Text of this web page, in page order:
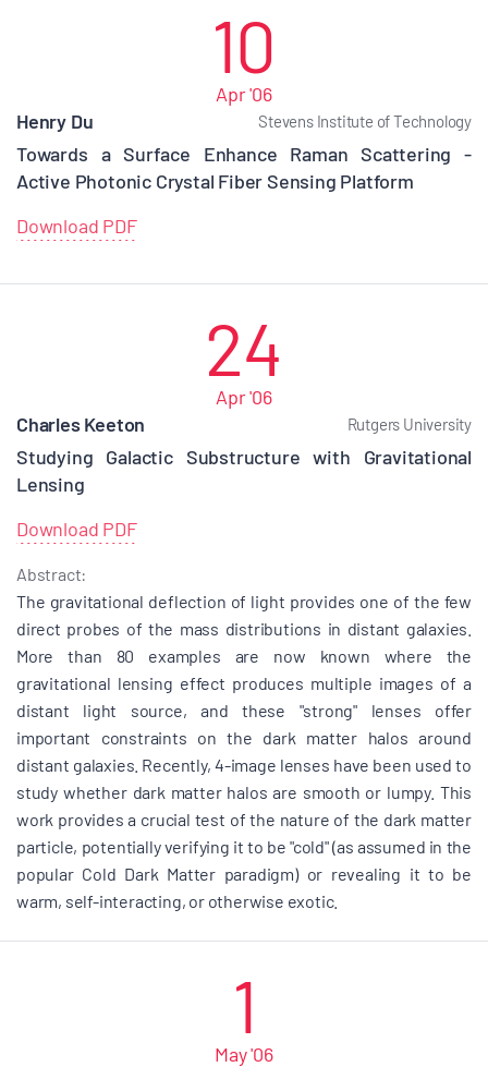
10
Apr '06
Stevens Institute of Technology
Henry Du
Towards a Surface Enhance Raman Scattering -
Active Photonic Crystal Fiber Sensing Platform
Download PDF
24
Apr '06
Rutgers University
Charles Keeton
Studying Galactic Substructure with Gravitational
Lensing
Download PDF
Abstract:
The gravitational deflection of light provides one of the few
direct probes of the mass distributions in distant galaxies.
More than 80 examples are now known where the
gravitational lensing effect produces multiple images of a
distant light source, and these "strong" lenses offer
important constraints on the dark matter halos around
distant galaxies. Recently, 4-image lenses have been used to
study whether dark matter halos are smooth or lumpy. This
work provides a crucial test of the nature of the dark matter
particle, potentially verifying it to be "cold" (as assumed in the
popular Cold Dark Matter paradigm) or revealing it to be
warm, self-interacting, or otherwise exotic.
1
May '06